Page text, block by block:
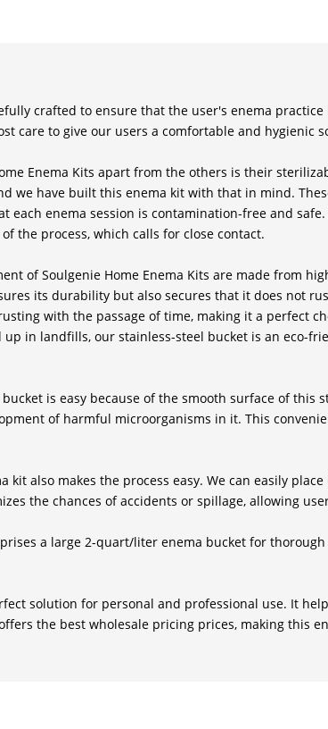
crafted to ensure that the user's enema
care to give our users a comfortable and hygienic
Enema Kits apart from the others is their
we have built this enema kit with that in mind.
each enema session is contamination-free and
the process, which calls for close contact.
of Soulgenie Home Enema Kits are made from
its durability but also secures that it does not
with the passage of time, making it a perfect
in landfills, our stainless-steel bucket is an eco-
is easy because of the smooth surface of this
of harmful microorganisms in it. This
kit also makes the process easy. We can easily
the chances of accidents or spillage, allowing
a large 2-quart/liter enema bucket for
solution for personal and professional use. It
the best wholesale pricing prices, making this